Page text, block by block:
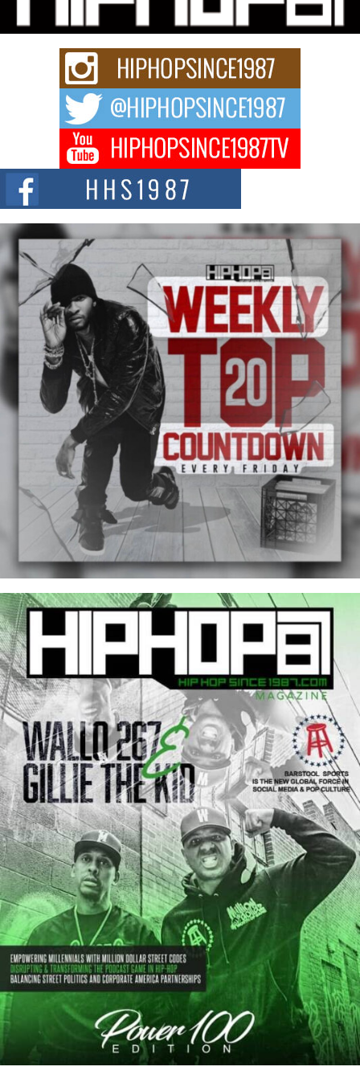
The music scene is abuzz with the emergence of Avery Franklin, a dynamic
hip hop...
Don Kilam & Donald Trump: The New Wave of Private
Citizenship Movement Shaking Up the Scene
The Red Rock Casino recently became the epicenter of a powerful private
summit spotlighting Don...
Hip-Hop CEO Billy Blaize Joins Community Leaders for the
Fourth Annual James D. Watts Sr. “Uncle D” Kids Camp in
Bellaire
BELLAIRE, OHIO — August 3, 2026 — Hip-hop executive Billy Blaize, CEO
of The Council...